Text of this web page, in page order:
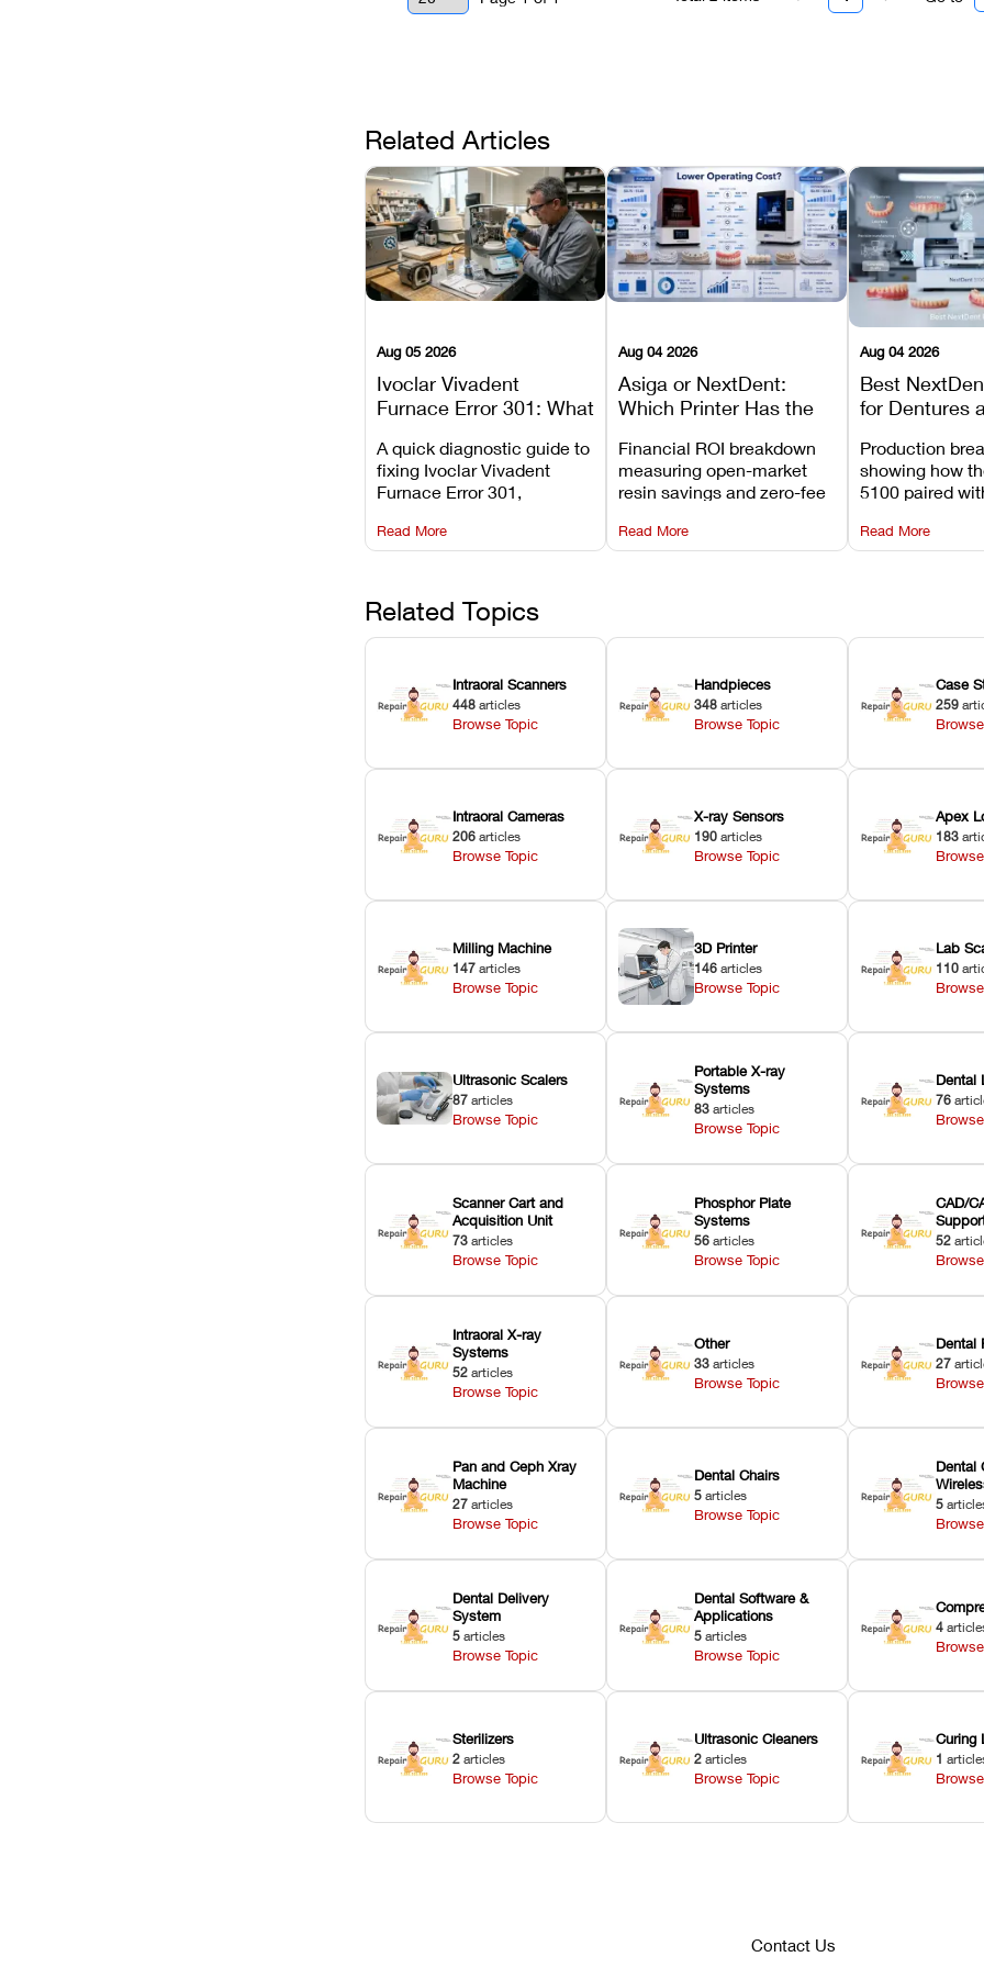
Related Articles
Aug 05 2026
Ivoclar Vivadent
Furnace Error 301: What
Prevent the Most
Common Failures
A quick diagnostic guide to
fixing Ivoclar Vivadent
Furnace Error 301,
underlying temperature
sensor causes, and
against unexpected
downtime.
Read More
Aug 04 2026
Asiga or NextDent:
Which Printer Has the
Financial ROI breakdown
measuring open-market
resin savings and zero-fee
NextDent’s tray membrane
costs.
Read More
Aug 04 2026
Best
for Dentures
Workflows
Production
showing how
5100 paired
3D+ resin turns
dentures in
Read More
Related Topics
Intraoral Scanners
448 articles
Browse Topic
Handpieces
348 articles
Browse Topic
Case
259
Intraoral Cameras
206 articles
Browse Topic
X-ray Sensors
190 articles
Browse Topic
Apex
183
Milling Machine
147 articles
Browse Topic
3D Printer
146 articles
Browse Topic
Lab
110
Ultrasonic Scalers
87 articles
Browse Topic
Portable X-ray
Systems
83 articles
Browse Topic
Dental
76
Scanner Cart and
Acquisition Unit
73 articles
Browse Topic
Phosphor Plate
Systems
56 articles
Browse Topic
CAD/
52
Intraoral X-ray
Systems
52 articles
Browse Topic
Other
33 articles
Browse Topic
Dental
27
Pan and Ceph Xray
Machine
27 articles
Browse Topic
Dental Chairs
5 articles
Browse Topic
Dental
5
Dental Delivery
System
5 articles
Browse Topic
Dental Software &
Applications
5 articles
Browse Topic
4
Sterilizers
2 articles
Browse Topic
Ultrasonic Cleaners
2 articles
Browse Topic
Curing
1
Contact Us